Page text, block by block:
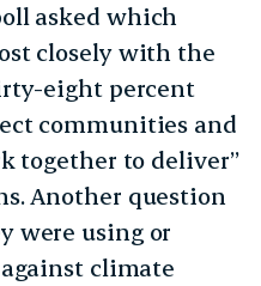
asked which
closely with the
eight percent
communities and
together to deliver”
Another question
were using or
climate